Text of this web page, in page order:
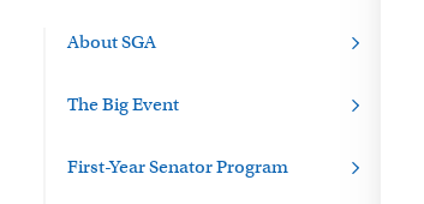
About SGA
The Big Event
First-Year Senator Program